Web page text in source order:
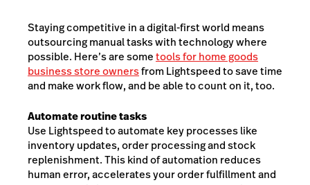
Staying competitive in a digital-first world means
outsourcing manual tasks with technology where
possible. Here’s are sometools for home goods
business store ownersfrom Lightspeed to save time
and make work flow, and be able to count on it, too.
Automate routine tasks
Use Lightspeed to automate key processes like
inventory updates, order processing and stock
replenishment. This kind of automation reduces
human error, accelerates your order fulfillment and